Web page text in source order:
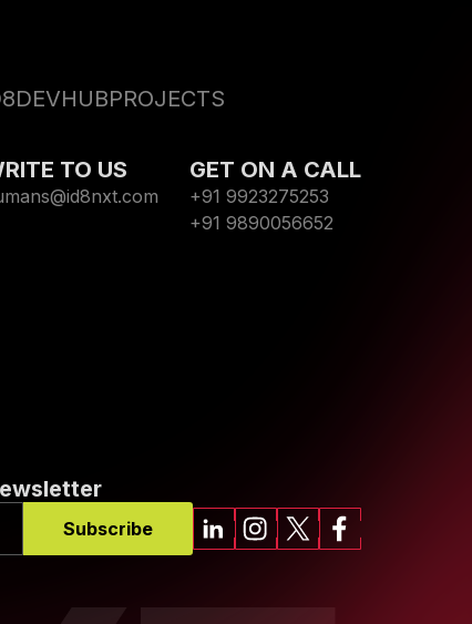
PROJECTS
TO US GET ON A CALL
+91 9923275253
+91 9890056652
Subscribe